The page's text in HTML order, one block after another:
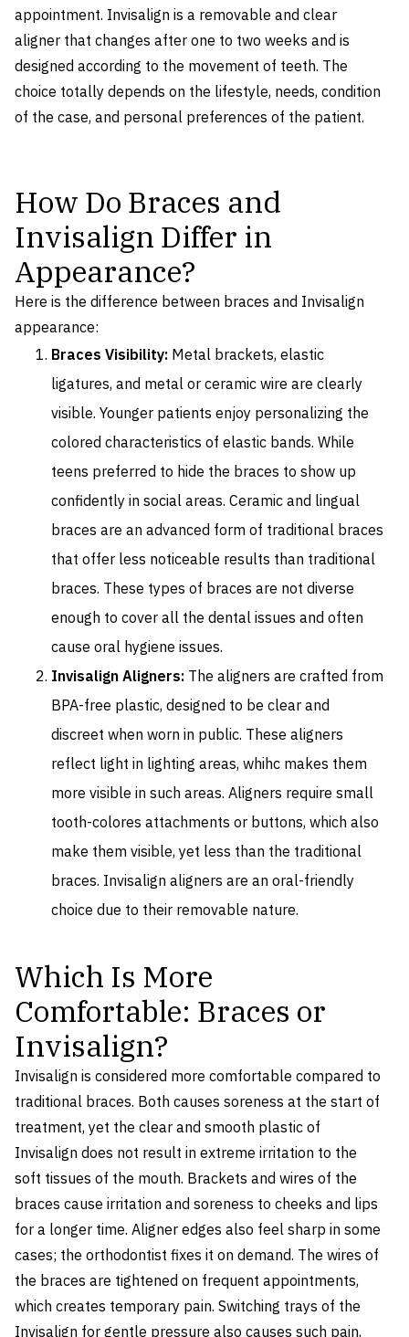
appointment. Invisalign is a removable and clear
aligner that changes after one to two weeks and is
designed according to the movement of teeth. The
choice totally depends on the lifestyle, needs, condition
of the case, and personal preferences of the patient.
How Do Braces and
Invisalign Differ in
Appearance?
Here is the difference between braces and Invisalign
appearance:
Braces Visibility: Metal brackets, elastic
ligatures, and metal or ceramic wire are clearly
visible. Younger patients enjoy personalizing the
colored characteristics of elastic bands. While
teens preferred to hide the braces to show up
confidently in social areas. Ceramic and lingual
braces are an advanced form of traditional braces
that offer less noticeable results than traditional
braces. These types of braces are not diverse
enough to cover all the dental issues and often
cause oral hygiene issues.
Invisalign Aligners: The aligners are crafted from
BPA-free plastic, designed to be clear and
discreet when worn in public. These aligners
reflect light in lighting areas, whihc makes them
more visible in such areas. Aligners require small
tooth-colores attachments or buttons, which also
make them visible, yet less than the traditional
braces. Invisalign aligners are an oral-friendly
choice due to their removable nature.
Which Is More
Comfortable: Braces or
Invisalign?
Invisalign is considered more comfortable compared to
traditional braces. Both causes soreness at the start of
treatment, yet the clear and smooth plastic of
Invisalign does not result in extreme irritation to the
soft tissues of the mouth. Brackets and wires of the
braces cause irritation and soreness to cheeks and lips
for a longer time. Aligner edges also feel sharp in some
cases; the orthodontist fixes it on demand. The wires of
the braces are tightened on frequent appointments,
which creates temporary pain. Switching trays of the
Invisalign for gentle pressure also causes such pain,